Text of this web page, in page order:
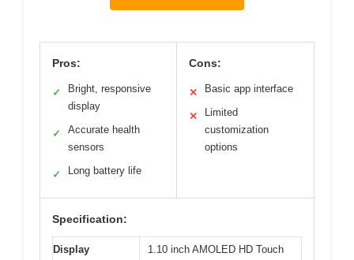
Pros:
✓
Bright, responsive
display
✓
Accurate health
sensors
✓ Long battery life
Cons:
✕ Basic app interface
✕
Limited
customization
options
Specification:
Display
1.10 inch AMOLED HD Touch